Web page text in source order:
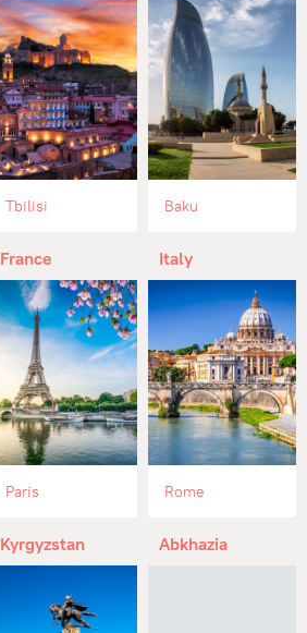
Tbilisi Baku
France
Paris
Italy
Rome
Kyrgyzstan Abkhazia